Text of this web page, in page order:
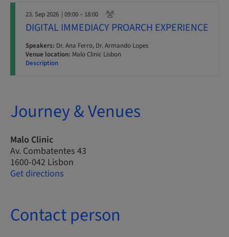
23. Sep 2026 | 09:00 – 18:00
DIGITAL IMMEDIACY PROARCH EXPERIENCE
Speakers: Dr. Ana Ferro, Dr. Armando Lopes
Venue location: Malo Clinic Lisbon
Description
Journey & Venues
Malo Clinic
Av. Combatentes 43
1600-042 Lisbon
Get directions
Contact person